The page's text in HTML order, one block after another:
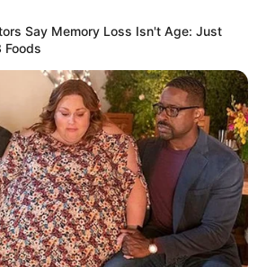
Say Memory Loss Isn't Age: Just
Foods